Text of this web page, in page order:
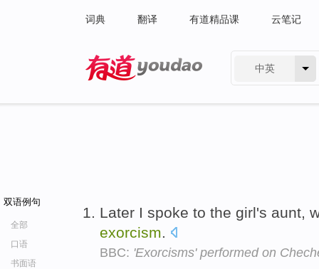
词典 翻译 有道精品课 云笔记
中英
双语例句
全部
口语
书面语
Later I spoke to the girl's aunt,
exorcism.
BBC: 'Exorcisms' performed on